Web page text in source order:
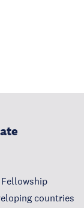
Fellowship
countries